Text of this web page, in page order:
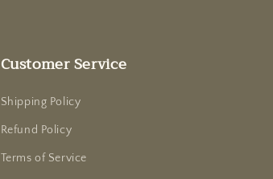
Customer Service
Shipping Policy
Refund Policy
Terms of Service